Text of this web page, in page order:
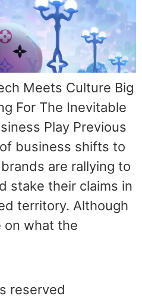
Meets Culture Big
For The Inevitable
Play Previous
business shifts to
are rallying to
stake their claims in
territory. Although
on what the
reserved